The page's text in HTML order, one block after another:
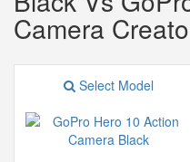
Camera
Select Model